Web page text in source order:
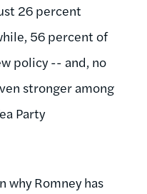
26 percent
56 percent of
policy -- and, no
stronger among
Party
why Romney has